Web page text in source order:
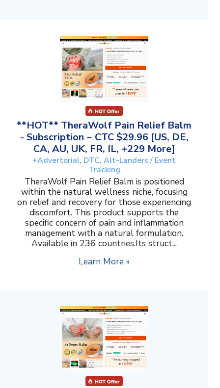
**HOT** TheraWolf Pain Relief Balm
- Subscription ~ CTC $29.96 [US, DE,
CA, AU, UK, FR, IL, +229 More]
+Advertorial, DTC, Alt-Landers / Event
Tracking
TheraWolf Pain Relief Balm is positioned
within the natural wellness niche, focusing
on relief and recovery for those experiencing
discomfort. This product supports the
specific concern of pain and inflammation
management with a natural formulation.
Available in 236 countries.Its struct...
Learn More »